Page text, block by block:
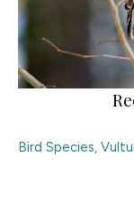
Bird Species,